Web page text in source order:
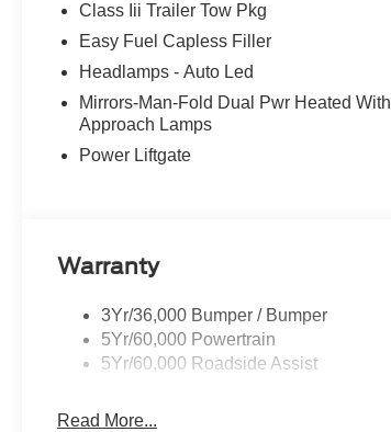
Class Iii Trailer Tow Pkg
Easy Fuel Capless Filler
Headlamps - Auto Led
Mirrors-Man-Fold Dual Pwr Heated With
Approach Lamps
Power Liftgate
Warranty
3Yr/36,000 Bumper / Bumper
5Yr/60,000 Powertrain
5Yr/60,000 Roadside Assist
Read More...